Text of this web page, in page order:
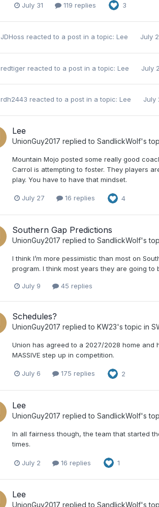
July 31 119 replies 3
JDHoss reacted to a post in a topic: Lee July
redtigerreacted to a post in a topic: Lee July
rdh2443 reacted to a post in a topic: Lee July
Lee
UnionGuy2017 replied to SandlickWolf's
Mountain Mojo posted some really good
Carrol is attempting to foster. They players
play. You have to have that mindset.
July 27 16 replies 4
Southern Gap Predictions
UnionGuy2017 replied to SandlickWolf's
I think I’m more pessimistic than most on
program. I think most years they are going to
July 9 45 replies
Schedules?
UnionGuy2017 replied to KW23's topic in
Union has agreed to a 2027/2028 home and
MASSIVE step up in competition.
July 6 175 replies 2
Lee
UnionGuy2017 replied to SandlickWolf's
In all fairness though, the team that started
times.
July 2 16 replies 1
Lee
UnionGuy2017 replied to SandlickWolf's